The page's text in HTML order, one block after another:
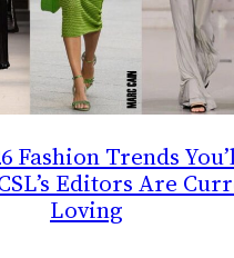
Fashion Trends
Editors Are
Loving